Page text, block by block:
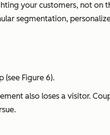
your customers, not on
segmentation,
(see Figure 6).
also loses a visitor.